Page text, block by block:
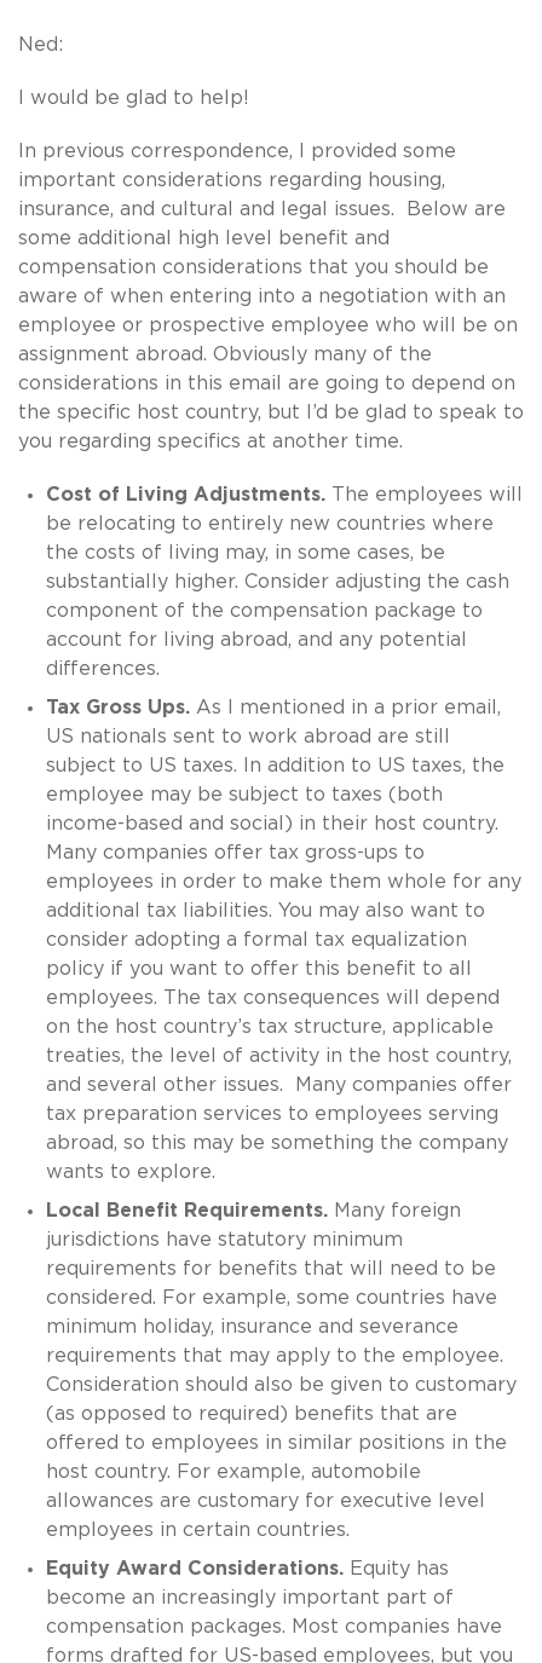
Ned:
I would be glad to help!
In previous correspondence, I provided some
important considerations regarding housing,
insurance, and cultural and legal issues. Below are
some additional high level benefit and
compensation considerations that you should be
aware of when entering into a negotiation with an
employee or prospective employee who will be on
assignment abroad. Obviously many of the
considerations in this email are going to depend on
the specific host country, but I’d be glad to speak to
you regarding specifics at another time.
Cost of Living Adjustments.The employees will
be relocating to entirely new countries where
the costs of living may, in some cases, be
substantially higher. Consider adjusting the cash
component of the compensation package to
account for living abroad, and any potential
differences.
Tax Gross Ups.As I mentioned in a prior email,
US nationals sent to work abroad are still
subject to US taxes. In addition to US taxes, the
employee may be subject to taxes (both
income-based and social) in their host country.
Many companies offer tax gross-ups to
employees in order to make them whole for any
additional tax liabilities. You may also want to
consider adopting a formal tax equalization
policy if you want to offer this benefit to all
employees. The tax consequences will depend
on the host country’s tax structure, applicable
treaties, the level of activity in the host country,
and several other issues. Many companies offer
tax preparation services to employees serving
abroad, so this may be something the company
wants to explore.
Local Benefit Requirements. Many foreign
jurisdictions have statutory minimum
requirements for benefits that will need to be
considered. For example, some countries have
minimum holiday, insurance and severance
requirements that may apply to the employee.
Consideration should also be given to customary
(as opposed to required) benefits that are
offered to employees in similar positions in the
host country. For example, automobile
allowances are customary for executive level
employees in certain countries.
Equity Award Considerations. Equity has
become an increasingly important part of
compensation packages. Most companies have
forms drafted for US-based employees, but you